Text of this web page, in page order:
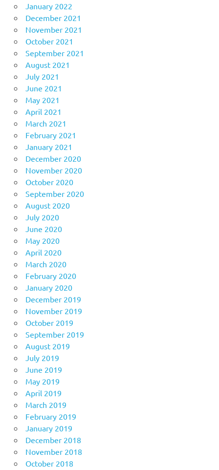
January 2022
December 2021
November 2021
October 2021
September 2021
August 2021
July 2021
June 2021
May 2021
April 2021
March 2021
February 2021
January 2021
December 2020
November 2020
October 2020
September 2020
August 2020
July 2020
June 2020
May 2020
April 2020
March 2020
February 2020
January 2020
December 2019
November 2019
October 2019
September 2019
August 2019
July 2019
June 2019
May 2019
April 2019
March 2019
February 2019
January 2019
December 2018
November 2018
October 2018